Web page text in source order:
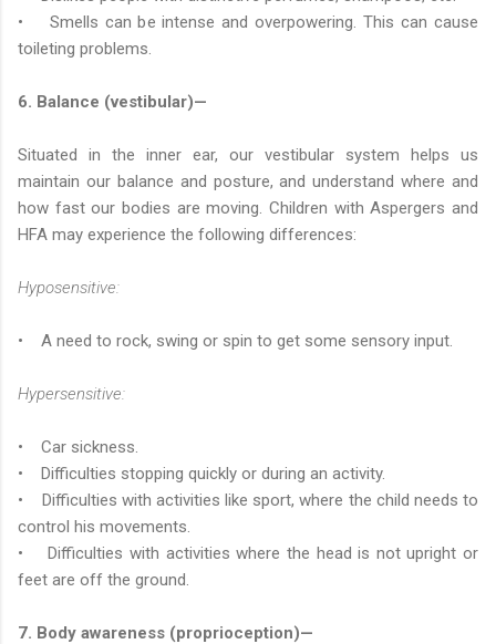
• Smells can be intense and overpowering. This can cause
toileting problems.
6. Balance (vestibular)—
Situated in the inner ear, our vestibular system helps us
maintain our balance and posture, and understand where and
how fast our bodies are moving. Children with Aspergers and
HFA may experience the following differences:
Hyposensitive:
• A need to rock, swing or spin to get some sensory input.
Hypersensitive:
• Car sickness.
• Difficulties stopping quickly or during an activity.
• Difficulties with activities like sport, where the child needs to
control his movements.
• Difficulties with activities where the head is not upright or
feet are off the ground.
7. Body awareness (proprioception)—